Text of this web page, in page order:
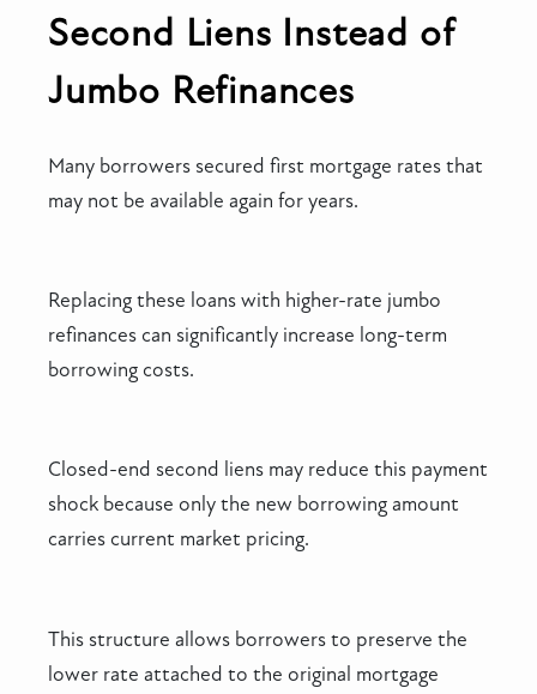
Second Liens Instead of
Jumbo Refinances
Many borrowers secured first mortgage rates that
may not be available again for years.
Replacing these loans with higher-rate jumbo
refinances can significantly increase long-term
borrowing costs.
Closed-end second liens may reduce this payment
shock because only the new borrowing amount
carries current market pricing.
This structure allows borrowers to preserve the
lower rate attached to the original mortgage